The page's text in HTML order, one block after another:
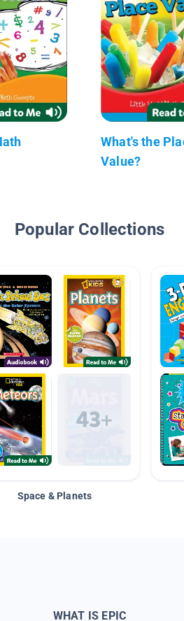
What's the
Value?
Popular Collections
Space & Planets
WHAT IS EPIC